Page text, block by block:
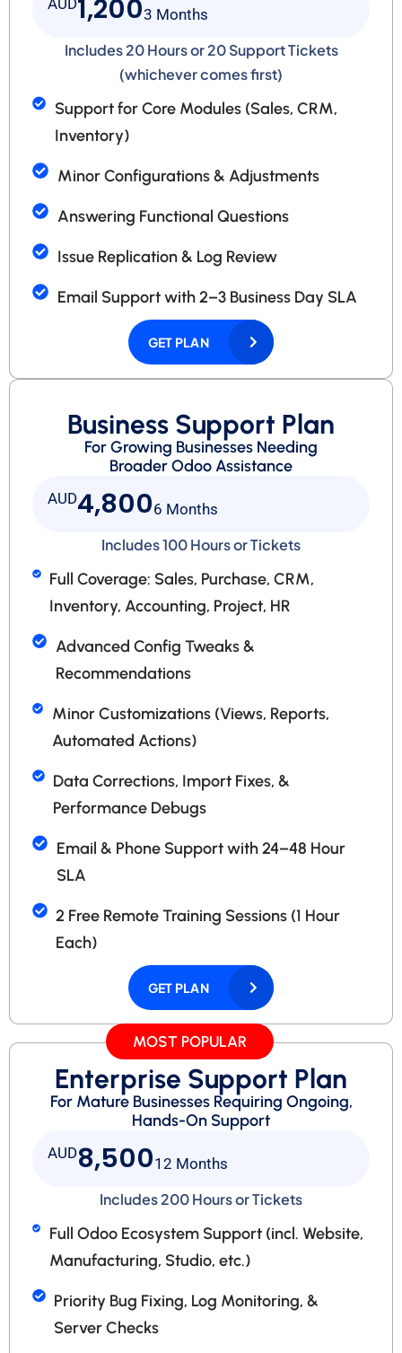
1,2003 Months
Includes 20 Hours or 20 Support Tickets
(whichever comes first)
Support for Core Modules (Sales, CRM,
Inventory)
Minor Configurations & Adjustments
Answering Functional Questions
Issue Replication & Log Review
Email Support with 2–3 Business Day SLA
GET PLAN
Business Support Plan
For Growing Businesses Needing
Broader Odoo Assistance
AUD4,8006 Months
Includes 100 Hours or Tickets
Full Coverage: Sales, Purchase, CRM,
Inventory, Accounting, Project, HR
Advanced Config Tweaks &
Recommendations
Minor Customizations (Views, Reports,
Automated Actions)
Data Corrections, Import Fixes, &
Performance Debugs
Email & Phone Support with 24–48 Hour
SLA
2 Free Remote Training Sessions (1 Hour
Each)
GET PLAN
MOST POPULAR
Enterprise Support Plan
For Mature Businesses Requiring Ongoing,
Hands-On Support
AUD8,50012 Months
Includes 200 Hours or Tickets
Full Odoo Ecosystem Support (incl. Website,
Manufacturing, Studio, etc.)
Priority Bug Fixing, Log Monitoring, &
Server Checks